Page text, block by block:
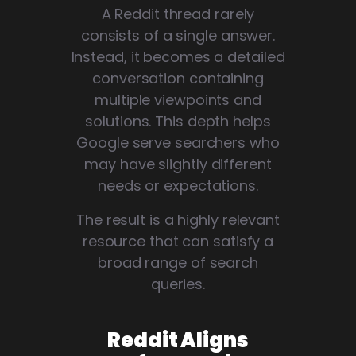
A Reddit thread rarely
consists of a single answer.
Instead, it becomes a detailed
conversation containing
multiple viewpoints and
solutions. This depth helps
Google serve searchers who
may have slightly different
needs or expectations.
The result is a highly relevant
resource that can satisfy a
broad range of search
queries.
Reddit Aligns